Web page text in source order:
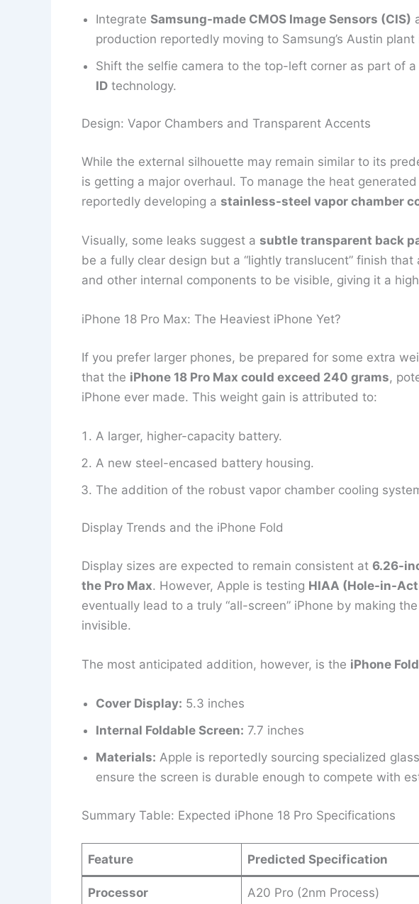
Integrate Samsung-made CMOS Image Sensors (CIS)
production reportedly moving to Samsung’s Austin plant
Shift the selfie camera to the top-left corner as part of
IDtechnology.
Design: Vapor Chambers and Transparent Accents
While the external silhouette may remain similar to its
is getting a major overhaul. To manage the heat
reportedly developing a stainless-steel vapor chamber
Visually, some leaks suggest a subtle transparent back
be a fully clear design but a “lightly translucent” finish
and other internal components to be visible, giving it a
iPhone 18 Pro Max: The Heaviest iPhone Yet?
If you prefer larger phones, be prepared for some extra
that the iPhone 18 Pro Max could exceed 240 grams,
iPhone ever made. This weight gain is attributed to:
A larger, higher-capacity battery.
A new steel-encased battery housing.
The addition of the robust vapor chamber cooling
Display Trends and the iPhone Fold
Display sizes are expected to remain consistent at 6.26-
the Pro Max. However, Apple is testing HIAA (Hole-in-
eventually lead to a truly “all-screen” iPhone by making
invisible.
The most anticipated addition, however, is the iPhone Fold
Cover Display: 5.3 inches
Internal Foldable Screen: 7.7 inches
Materials: Apple is reportedly sourcing specialized
ensure the screen is durable enough to compete with
Summary Table: Expected iPhone 18 Pro Specifications
Feature Predicted Specification
Processor A20 Pro (2nm Process)